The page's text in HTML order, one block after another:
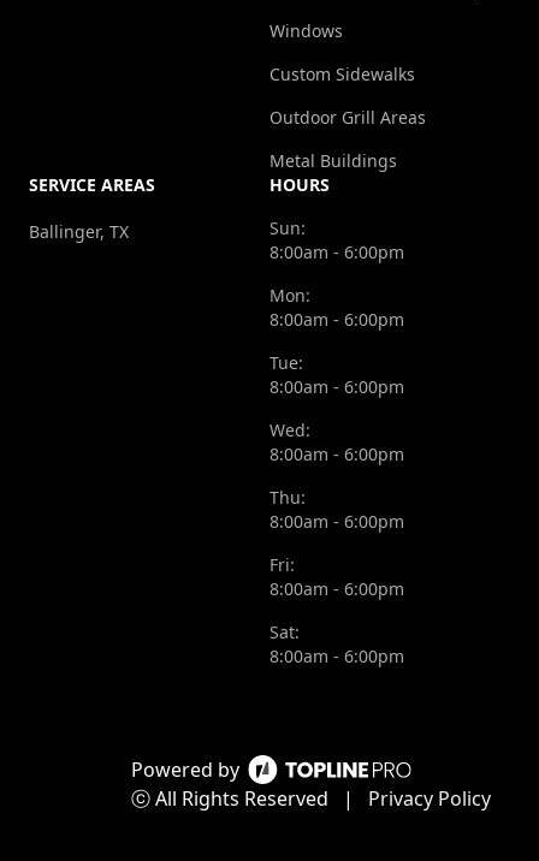
Powered by
ⓒ All Rights Reserved
| Privacy Policy
Windows
Custom Sidewalks
Outdoor Grill Areas
Metal Buildings
SERVICE AREAS
Ballinger, TX
HOURS
Sun:
8:00am - 6:00pm
Mon:
8:00am - 6:00pm
Tue:
8:00am - 6:00pm
Wed:
8:00am - 6:00pm
Thu:
8:00am - 6:00pm
Fri:
8:00am - 6:00pm
Sat:
8:00am - 6:00pm